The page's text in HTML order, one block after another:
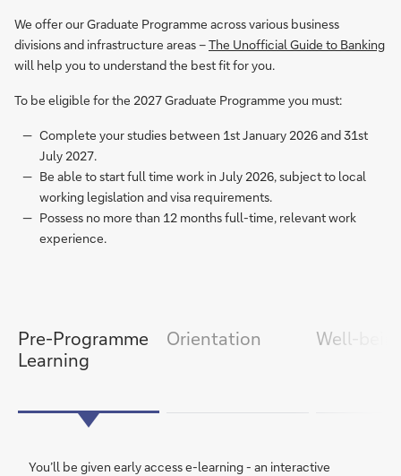
We offer our Graduate Programme across various business
divisions and infrastructure areas –The Unofficial Guide to Banking
will help you to understand the best fit for you.
To be eligible for the 2027 Graduate Programme you must:
Complete your studies between 1st January 2026 and 31st
July 2027.
Be able to start full time work in July 2026, subject to local
working legislation and visa requirements.
Possess no more than 12 months full-time, relevant work
experience.
Pre-Programme
Learning
Orientation Well-
You’ll be given early access e-learning - an interactive